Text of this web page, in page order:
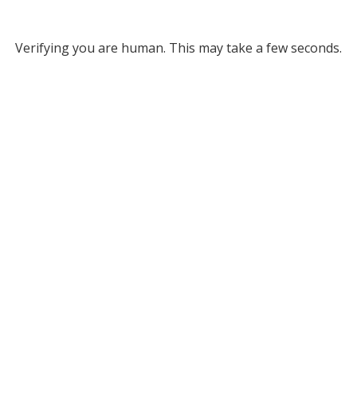
Verifying you are human. This may take a few seconds.